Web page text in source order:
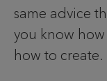
same advice
you know
how to create.